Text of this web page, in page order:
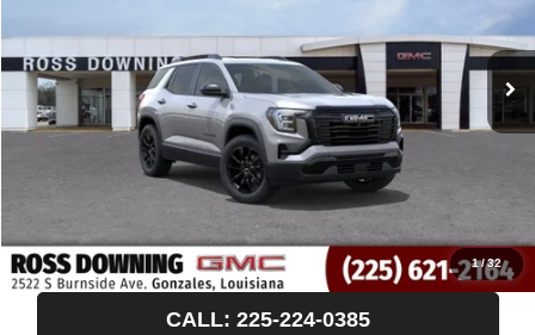
1/32
More
START BUYING PROCESS
CONFIRM AVAILABILITY
VIEW VEHICLE DETAILS
CALL: 225-224-0385